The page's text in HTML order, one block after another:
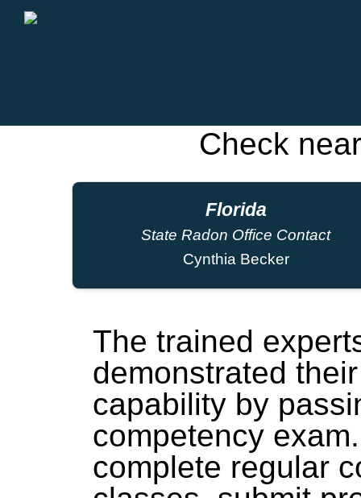
Check
Florida
State Radon Office Contact
Cynthia Becker
The trained
demonstrated
capability by
competency
complete regular